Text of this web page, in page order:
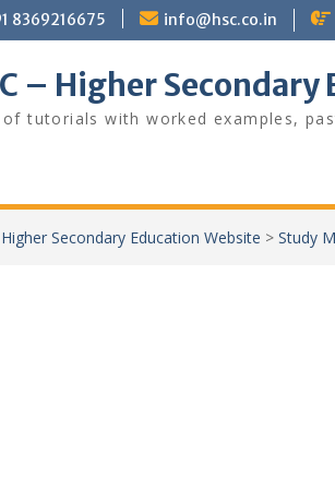
8369216675 info@hsc.co.in
– Higher
of tutorials with worked examples,
Higher Secondary Education Website > Study